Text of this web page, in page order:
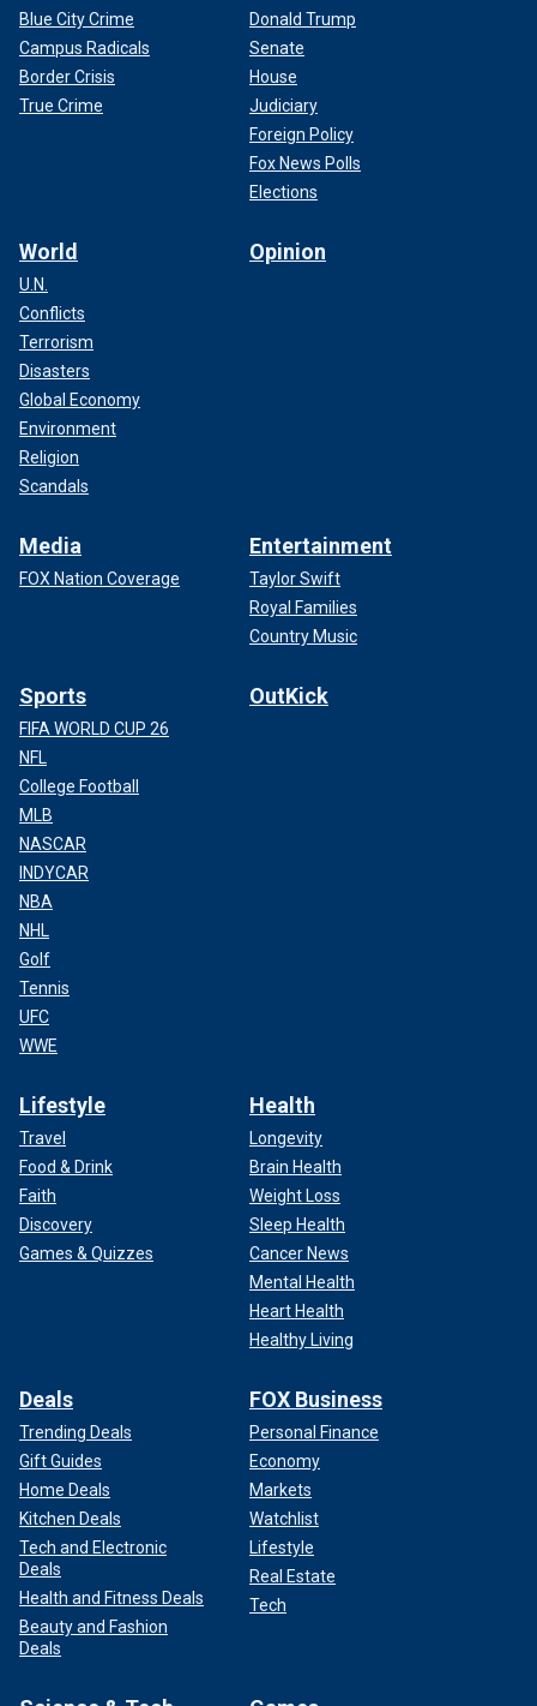
Blue City Crime
Campus Radicals
Border Crisis
True Crime
Donald Trump
Senate
House
Judiciary
Foreign Policy
Fox News Polls
Elections
World
U.N.
Conflicts
Terrorism
Disasters
Global Economy
Environment
Religion
Scandals
Opinion
Media
FOX Nation Coverage
Entertainment
Taylor Swift
Royal Families
Country Music
Sports
FIFA WORLD CUP 26
NFL
College Football
MLB
NASCAR
INDYCAR
NBA
NHL
Golf
Tennis
UFC
WWE
OutKick
Lifestyle
Travel
Food & Drink
Faith
Discovery
Games & Quizzes
Health
Longevity
Brain Health
Weight Loss
Sleep Health
Cancer News
Mental Health
Heart Health
Healthy Living
Deals
Trending Deals
Gift Guides
Home Deals
Kitchen Deals
Tech and Electronic
Deals
Health and Fitness Deals
Beauty and Fashion
Deals
FOX Business
Personal Finance
Economy
Markets
Watchlist
Lifestyle
Real Estate
Tech